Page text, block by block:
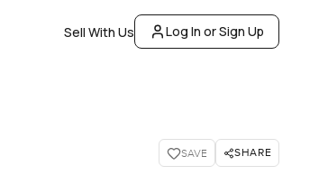
Sell With Us Log In or Sign Up
SAVE SHARE